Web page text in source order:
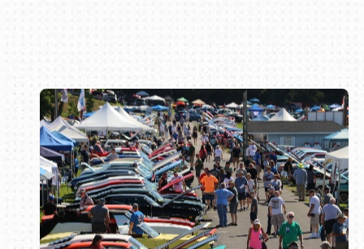
Book online or call (800) 216-1876